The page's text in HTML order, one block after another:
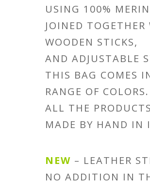
USING 100%
JOINED TOGETHER
WOODEN STICKS,
AND ADJUSTABLE
THIS BAG COMES
RANGE OF COLORS.
ALL THE
MADE BY HAND IN
NEW – LEATHER
NO ADDITION IN